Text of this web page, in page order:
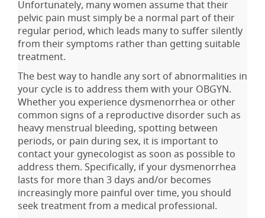
Unfortunately, many women assume that their
pelvic pain must simply be a normal part of their
regular period, which leads many to suffer silently
from their symptoms rather than getting suitable
treatment.
The best way to handle any sort of abnormalities in
your cycle is to address them with your OBGYN.
Whether you experience dysmenorrhea or other
common signs of a reproductive disorder such as
heavy menstrual bleeding, spotting between
periods, or pain during sex, it is important to
contact your gynecologist as soon as possible to
address them. Specifically, if your dysmenorrhea
lasts for more than 3 days and/or becomes
increasingly more painful over time, you should
seek treatment from a medical professional.